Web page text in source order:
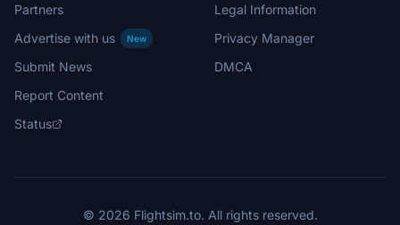
Partners
Advertise with us
New
Submit News
Report Content
Status
Legal Information
Privacy Manager
DMCA
© 2026 Flightsim.to. All rights reserved.